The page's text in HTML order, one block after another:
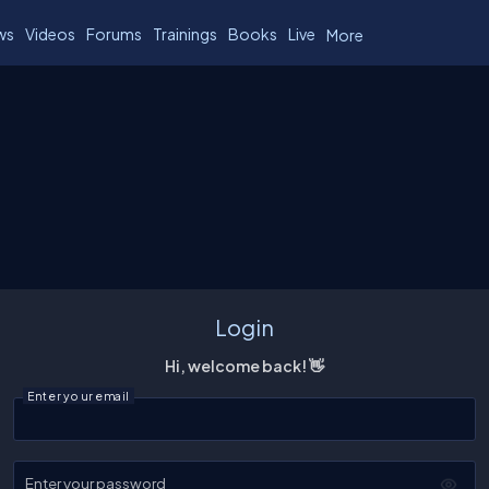
Videos Forums Trainings Books Live More
Login
Hi, welcome back! 👋
Enter your email
Enter your password